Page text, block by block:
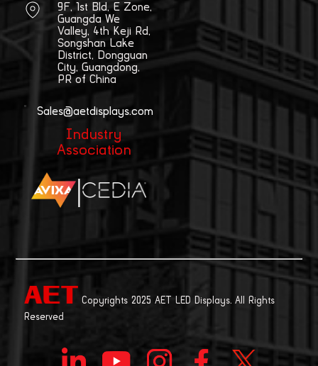
9F, 1st Bld, E Zone,
Guangda We
Valley, 4th Keji Rd,
Songshan Lake
District, Dongguan
City, Guangdong,
PR of China
Sales@aetdisplays.com
Industry
Association
|
Copyrights 2025 AET LED Displays. All Rights
Reserved